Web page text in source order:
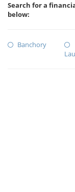
Search for a
below:
Banchory